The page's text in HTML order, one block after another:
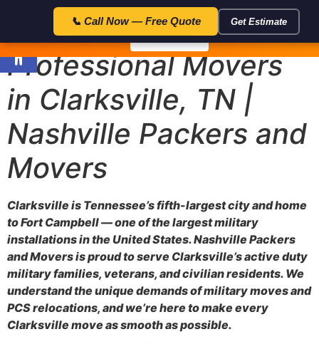
Open toolbar
📞 Call Now — Free Quote Get Estimate
Professional Movers
in Clarksville, TN |
Nashville Packers and
Movers
Clarksville is Tennessee’s fifth-largest city and home
to Fort Campbell — one of the largest military
installations in the United States. Nashville Packers
and Movers is proud to serve Clarksville’s active duty
military families, veterans, and civilian residents. We
understand the unique demands of military moves and
PCS relocations, and we’re here to make every
Clarksville move as smooth as possible.
🎁 Special Offer — Save $50 with code FLAT50 — Expires in: 23:59:52